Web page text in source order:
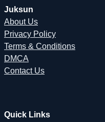
Juksun
About Us
Privacy Policy
Terms & Conditions
DMCA
Contact Us
Quick Links